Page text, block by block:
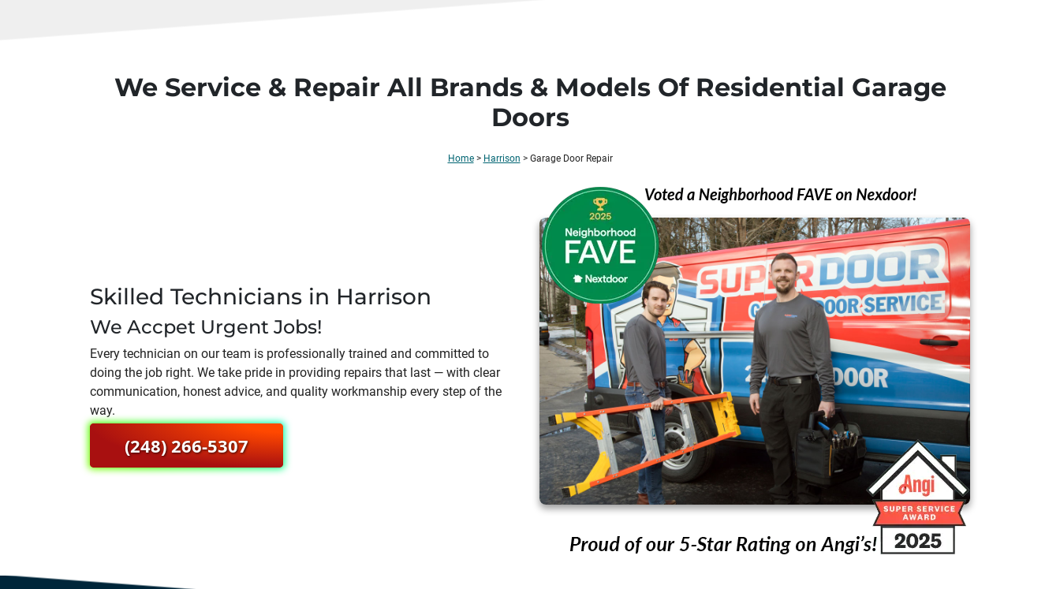
We Service & Repair All Brands & Models Of Residential Garage
Doors
Home> Harrison > Garage Door Repair
Skilled Technicians in Harrison
We Accpet Urgent Jobs!
Every technician on our team is professionally trained and committed to
doing the job right. We take pride in providing repairs that last — with clear
communication, honest advice, and quality workmanship every step of the
way.
(248) 266-5307